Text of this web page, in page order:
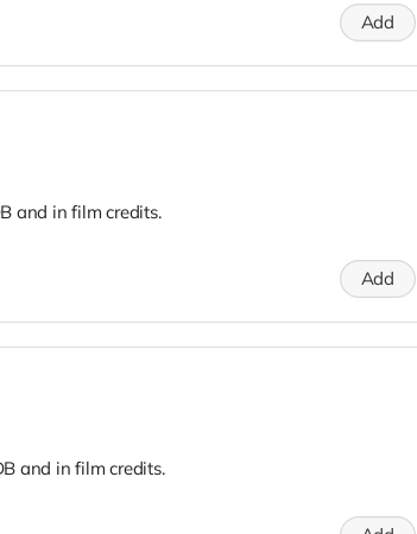
Add
and in film credits.
Add
and in film credits.